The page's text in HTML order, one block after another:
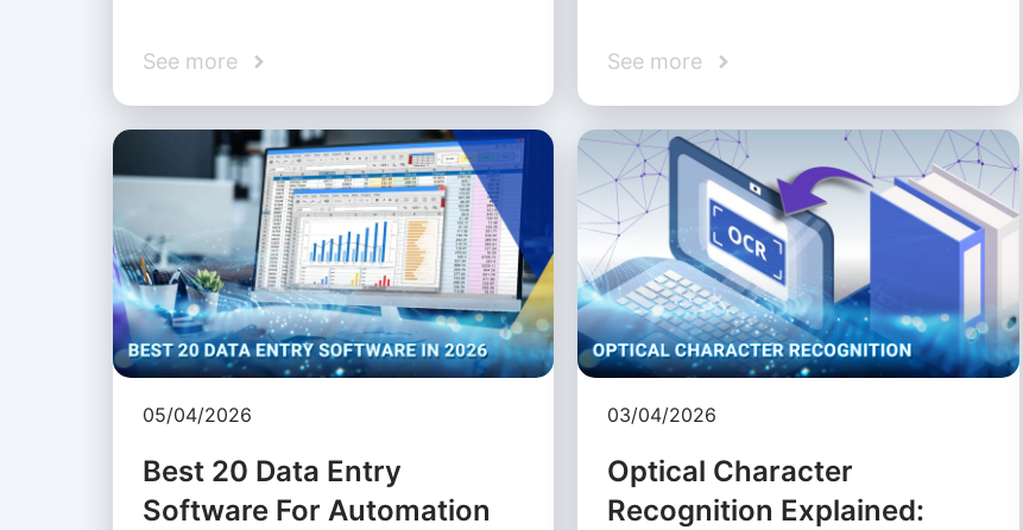
See more See more
05/04/2026
Best 20 Data Entry
Software For Automation
03/04/2026
Optical Character
Recognition Explained: